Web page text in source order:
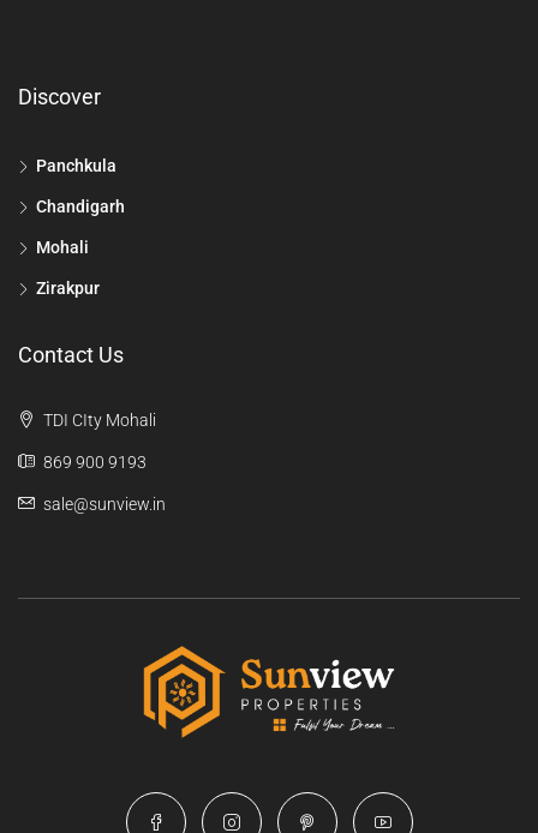
Discover
Panchkula
Chandigarh
Mohali
Zirakpur
Contact Us
TDI CIty Mohali
869 900 9193
sale@sunview.in